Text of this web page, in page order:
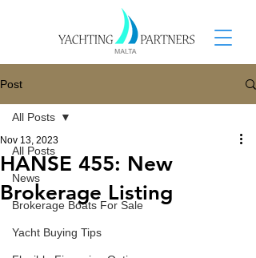
Post
All Posts
News
Brokerage Boats For Sale
Yacht Buying Tips
All Posts
HANSE 455: New
Brokerage Listing
Nov 13, 2023